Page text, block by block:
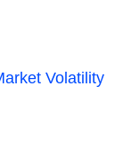
Volatility